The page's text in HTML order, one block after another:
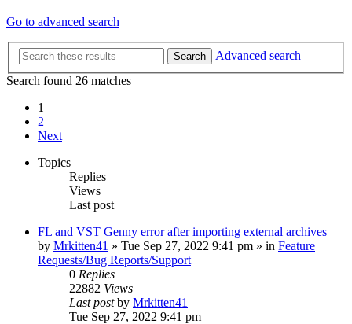
Go to advanced search
Search
Advanced search
Search found 26 matches
1
2
Next
Topics
Replies
Views
Last post
FL and VST Genny error after importing external archives
by Mrkitten41 » Tue Sep 27, 2022 9:41 pm » in Feature
Requests/Bug Reports/Support
0 Replies
22882 Views
Last postby Mrkitten41
Tue Sep 27, 2022 9:41 pm